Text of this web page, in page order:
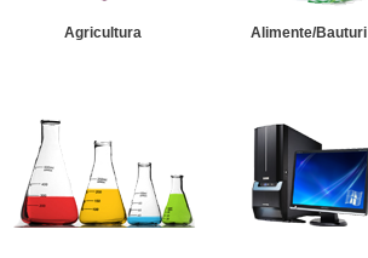
Agricultura Alimente/Bauturi